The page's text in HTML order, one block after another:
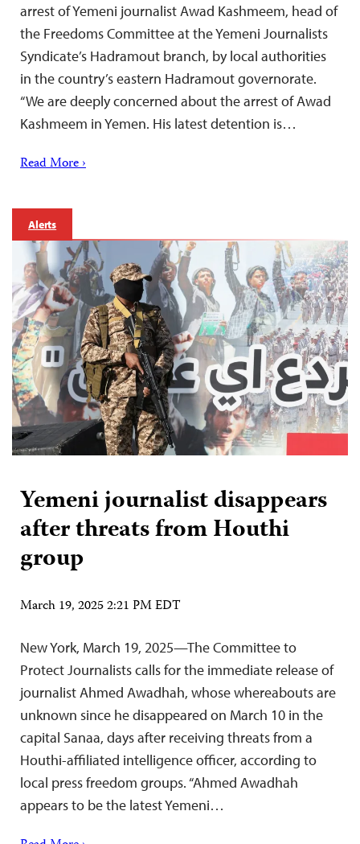
arrest of Yemeni journalist Awad Kashmeem, head of
the Freedoms Committee at the Yemeni Journalists
Syndicate’s Hadramout branch, by local authorities
in the country’s eastern Hadramout governorate.
“We are deeply concerned about the arrest of Awad
Kashmeem in Yemen. His latest detention is…
Read More ›
Alerts
Yemeni journalist disappears
after threats from Houthi
group
March 19, 2025 2:21 PM EDT
New York, March 19, 2025—The Committee to
Protect Journalists calls for the immediate release of
journalist Ahmed Awadhah, whose whereabouts are
unknown since he disappeared on March 10 in the
capital Sanaa, days after receiving threats from a
Houthi-affiliated intelligence officer, according to
local press freedom groups. “Ahmed Awadhah
appears to be the latest Yemeni…